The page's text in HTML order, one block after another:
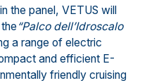
the panel, VETUS will
“Palco dell’Idroscalo
a range of electric
and efficient E-
friendly cruising